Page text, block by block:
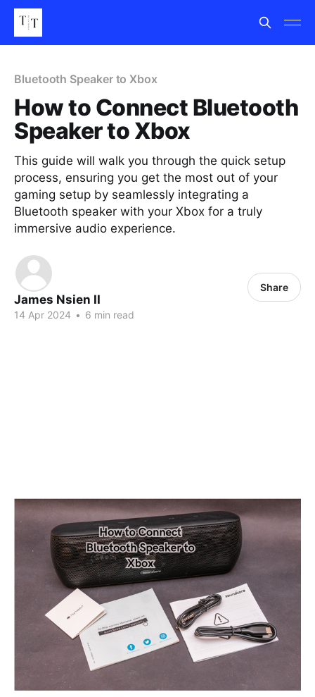
Bluetooth Speaker to Xbox
How to Connect Bluetooth
Speaker to Xbox
This guide will walk you through the quick setup
process, ensuring you get the most out of your
gaming setup by seamlessly integrating a
Bluetooth speaker with your Xbox for a truly
immersive audio experience.
James Nsien II
14 Apr 2024 • 6 min read
Share